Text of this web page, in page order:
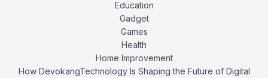
Education
Gadget
Games
Health
Home Improvement
How DevokangTechnology Is Shaping the Future of Digital